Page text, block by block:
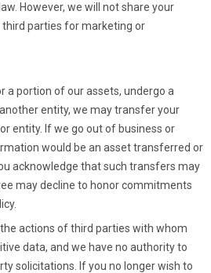
However, we will not share your
parties for marketing or
a portion of our assets, undergo a
entity, we may transfer your
entity. If we go out of business or
would be an asset transferred or
acknowledge that such transfers may
may decline to honor commitments
actions of third parties with whom
data, and we have no authority to
solicitations. If you no longer wish to